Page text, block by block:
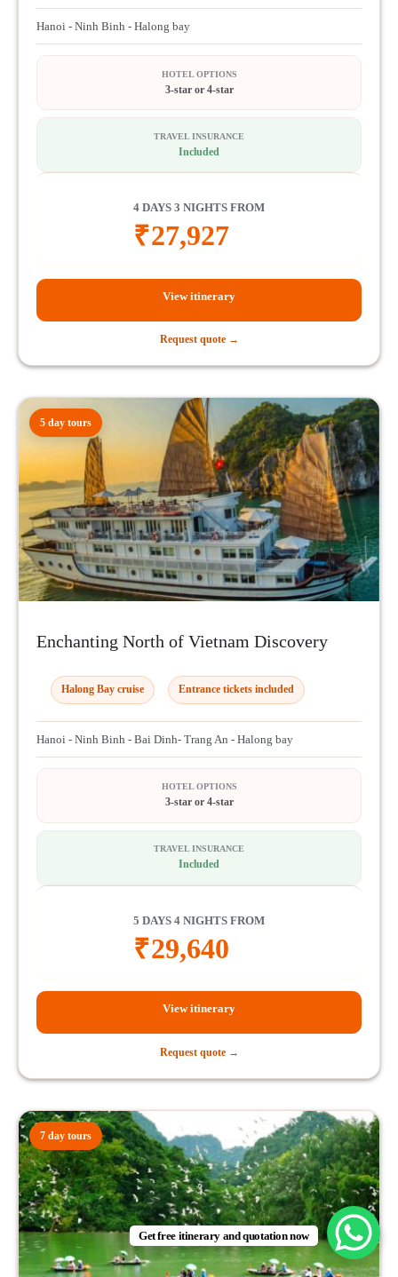
Hanoi - Ninh Binh - Halong bay
HOTEL OPTIONS
3-star or 4-star
TRAVEL INSURANCE
Included
4 DAYS 3 NIGHTS FROM
₹27,927
View itinerary
Request quote →
5 day tours
Enchanting North of Vietnam Discovery
Halong Bay cruise Entrance tickets included
Hanoi - Ninh Binh - Bai Dinh- Trang An - Halong bay
HOTEL OPTIONS
3-star or 4-star
TRAVEL INSURANCE
Included
5 DAYS 4 NIGHTS FROM
₹29,640
View itinerary
Request quote →
7 day tours
Get free itinerary and quotation now